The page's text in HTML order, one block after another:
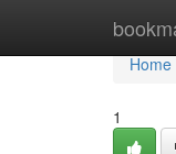
Home
Home
1